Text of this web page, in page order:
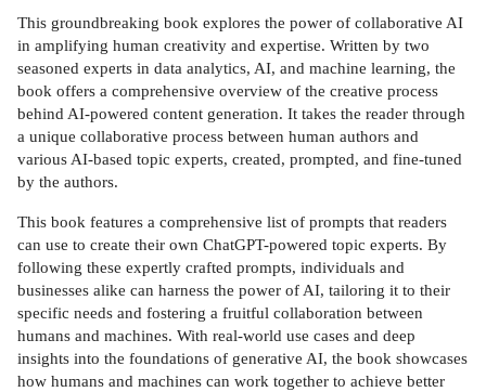
This groundbreaking book explores the power of collaborative AI
in amplifying human creativity and expertise. Written by two
seasoned experts in data analytics, AI, and machine learning, the
book offers a comprehensive overview of the creative process
behind AI-powered content generation. It takes the reader through
a unique collaborative process between human authors and
various AI-based topic experts, created, prompted, and fine-tuned
by the authors.
This book features a comprehensive list of prompts that readers
can use to create their own ChatGPT-powered topic experts. By
following these expertly crafted prompts, individuals and
businesses alike can harness the power of AI, tailoring it to their
specific needs and fostering a fruitful collaboration between
humans and machines. With real-world use cases and deep
insights into the foundations of generative AI, the book showcases
how humans and machines can work together to achieve better